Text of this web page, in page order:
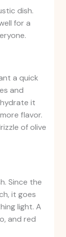
dish.
for a
a quick
and
it
flavor.
of olive
Since the
it goes
light. A
and red